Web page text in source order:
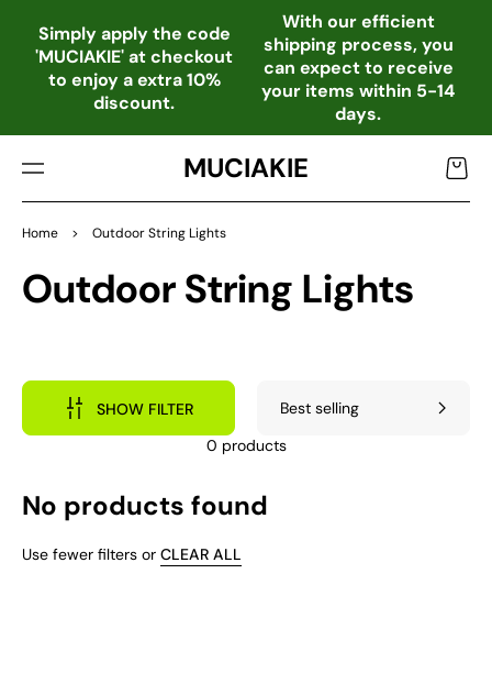
CO
NTE
NT
Simply apply the code
'MUCIAKIE' at checkout
to enjoy a extra 10%
discount.
With our efficient
shipping process, you
can expect to receive
your items within 5-14
days.
MUCIAKIE Cart
Home > Outdoor String Lights
Collection:
Outdoor String Lights
SHOW FILTER
0 products
No products found
Use fewer filters or CLEAR ALL